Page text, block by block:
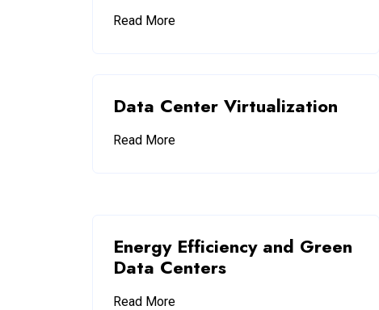
Read More
Data Center Virtualization
Read More
Energy Efficiency and Green
Data Centers
Read More